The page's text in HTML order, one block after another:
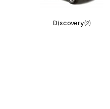
Discovery(2)